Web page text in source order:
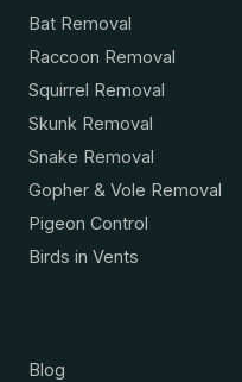
Bat Removal
Raccoon Removal
Squirrel Removal
Skunk Removal
Snake Removal
Gopher & Vole Removal
Pigeon Control
Birds in Vents
Blog